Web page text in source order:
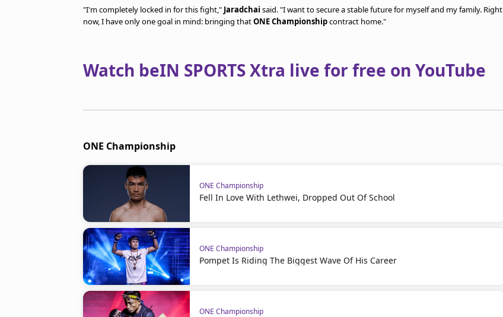
"I'm completely locked in for this fight," Jaradchai said. "I want to secure a stable future for myself and my family. Right
now, I have only one goal in mind: bringing thatONE Championshipcontract home."
Watch beIN SPORTS Xtra live for free on YouTube
ONE Championship
ONE Championship
Fell In Love With Lethwei, Dropped Out Of School
ONE Championship
Pompet Is Riding The Biggest Wave Of His Career
ONE Championship